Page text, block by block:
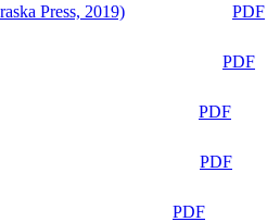
Press, 2019)
PDF
PDF
PDF
PDF
PDF